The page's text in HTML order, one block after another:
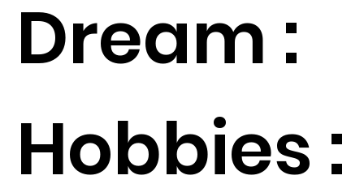
Dream :
Hobbies :